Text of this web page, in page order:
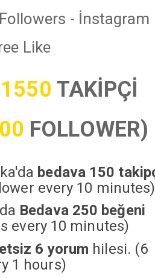
- İnstagram
Like
TAKİPÇİ
FOLLOWER)
bedava 150
every 10 minutes)
Bedava 250 beğeni
every 10 minutes)
6 yorum hilesi. (6
1 hours)